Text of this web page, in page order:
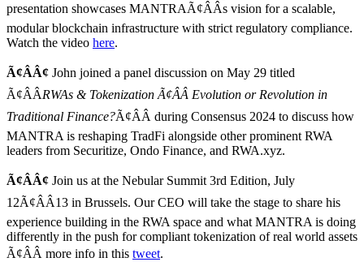
presentation showcases MANTRAÃ¢ÂÂs vision for a scalable,
modular blockchain infrastructure with strict regulatory compliance.
Watch the video here.
Ã¢ÂÂ¢ John joined a panel discussion on May 29 titled
Ã¢ÂÂRWAs & Tokenization Ã¢ÂÂ Evolution or Revolution in
Traditional Finance?Ã¢ÂÂ during Consensus 2024 to discuss how
MANTRA is reshaping TradFi alongside other prominent RWA
leaders from Securitize, Ondo Finance, and RWA.xyz.
Ã¢ÂÂ¢ Join us at the Nebular Summit 3rd Edition, July
12Ã¢ÂÂ13 in Brussels. Our CEO will take the stage to share his
experience building in the RWA space and what MANTRA is doing
differently in the push for compliant tokenization of real world assets
Ã¢ÂÂ more info in this tweet.